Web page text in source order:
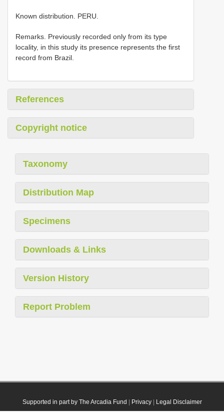
Known distribution. PERU.
Remarks. Previously recorded only from its type
locality, in this study its presence represents the first
record from Brazil.
References
Copyright notice
Taxonomy
Distribution Map
Specimens
Downloads & Links
Version History
Report Problem
Supported in part by The Arcadia Fund Privacy| Legal Disclaimer